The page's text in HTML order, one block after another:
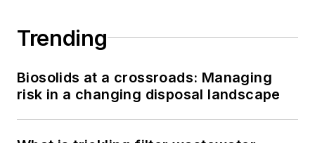
Trending
Biosolids at a crossroads: Managing
risk in a changing disposal landscape